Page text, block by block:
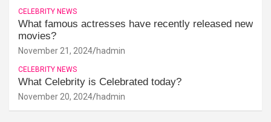
CELEBRITY NEWS
What famous actresses have recently released new
movies?
November 21, 2024 hadmin
CELEBRITY NEWS
What Celebrity is Celebrated today?
November 20, 2024 hadmin